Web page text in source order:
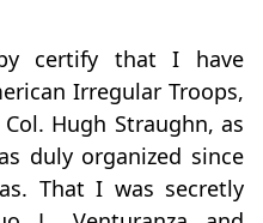
certify that I have
Irregular Troops,
Hugh Straughn, as
duly organized since
That I was secretly